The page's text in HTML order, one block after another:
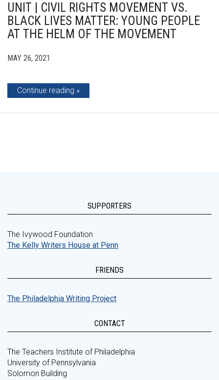
UNIT | CIVIL RIGHTS MOVEMENT VS.
BLACK LIVES MATTER: YOUNG PEOPLE
AT THE HELM OF THE MOVEMENT
MAY 26, 2021
Continue reading
SUPPORTERS
The Ivywood Foundation
The Kelly Writers House at Penn
FRIENDS
The Philadelphia Writing Project
CONTACT
The Teachers Institute of Philadelphia
University of Pennsylvania
Solomon Building